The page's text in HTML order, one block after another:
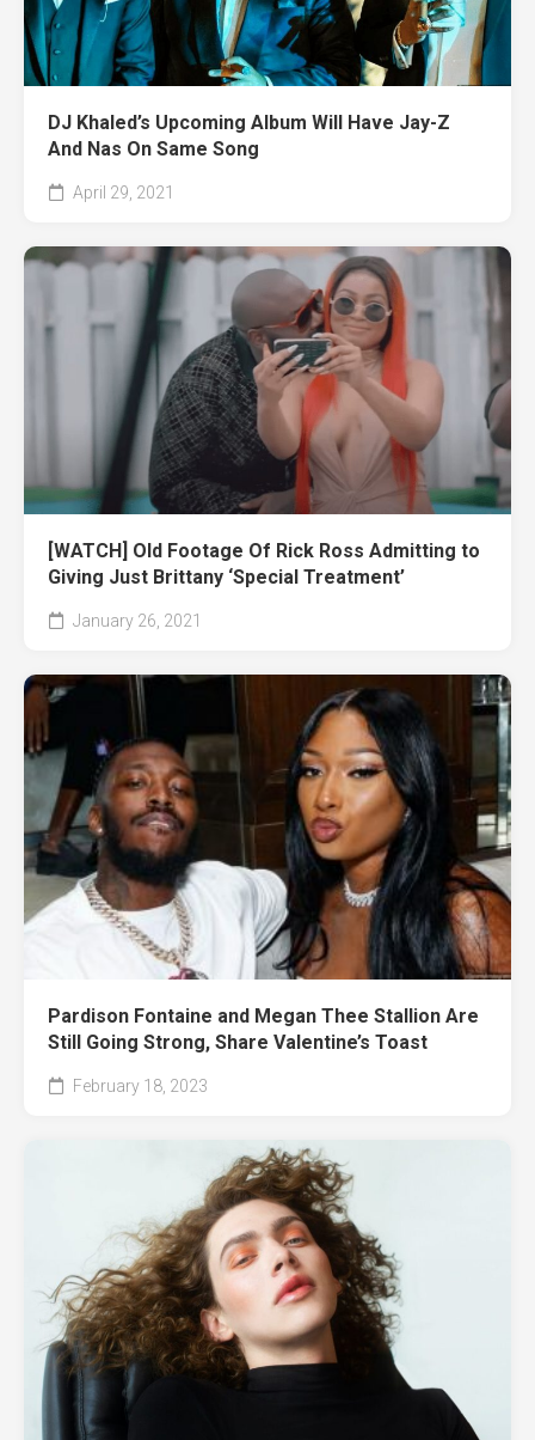
DJ Khaled’s Upcoming Album Will Have Jay-Z
And Nas On Same Song
April 29, 2021
[WATCH] Old Footage Of Rick Ross Admitting to
Giving Just Brittany ‘Special Treatment’
January 26, 2021
Pardison Fontaine and Megan Thee Stallion Are
Still Going Strong, Share Valentine’s Toast
February 18, 2023